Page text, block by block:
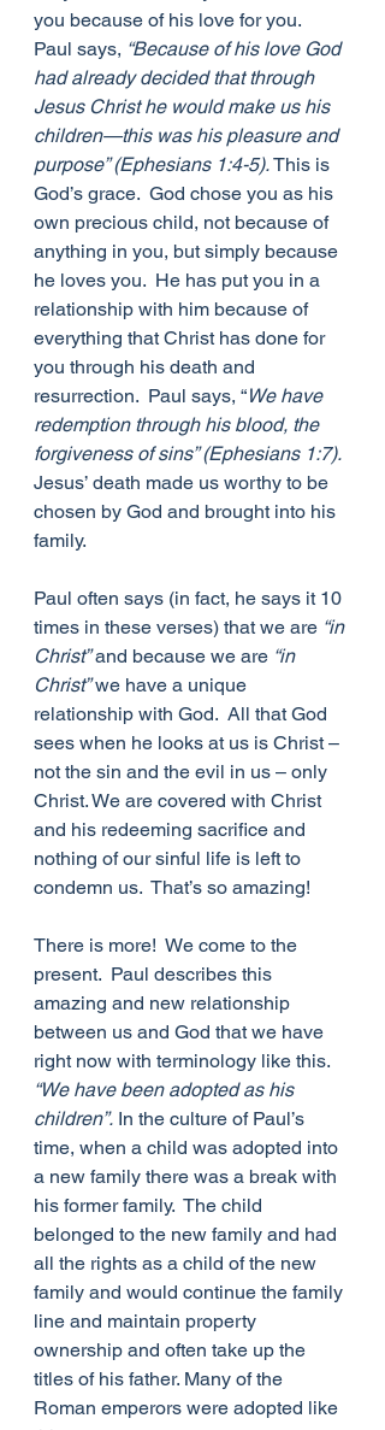
you because of his love for you.
Paul says, “Because of his love God
had already decided that through
Jesus Christ he would make us his
children—this was his pleasure and
purpose” (Ephesians 1:4-5). This is
God’s grace.  God chose you as his
own precious child, not because of
anything in you, but simply because
he loves you.  He has put you in a
relationship with him because of
everything that Christ has done for
you through his death and
resurrection.  Paul says, “We have
redemption through his blood, the
forgiveness of sins” (Ephesians 1:7).
Jesus’ death made us worthy to be
chosen by God and brought into his
family.
Paul often says (in fact, he says it 10
times in these verses) that we are “in
Christ” and because we are “in
Christ” we have a unique
relationship with God.  All that God
sees when he looks at us is Christ –
not the sin and the evil in us – only
Christ. We are covered with Christ
and his redeeming sacrifice and
nothing of our sinful life is left to
condemn us.  That’s so amazing!
There is more!  We come to the
present.  Paul describes this
amazing and new relationship
between us and God that we have
right now with terminology like this.
“We have been adopted as his
children”. In the culture of Paul’s
time, when a child was adopted into
a new family there was a break with
his former family.  The child
belonged to the new family and had
all the rights as a child of the new
family and would continue the family
line and maintain property
ownership and often take up the
titles of his father. Many of the
Roman emperors were adopted like